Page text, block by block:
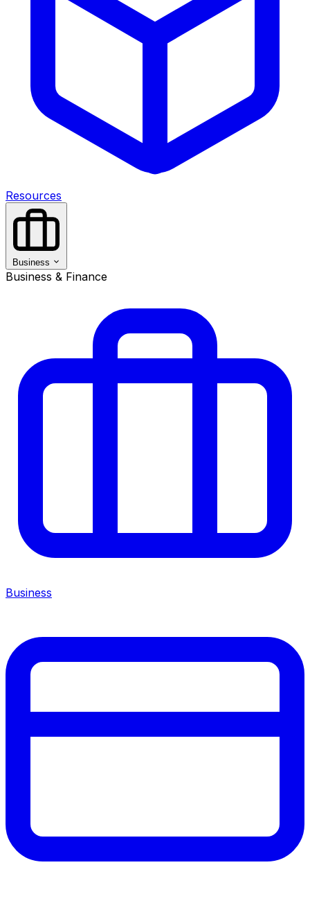
Resources
Business
Business & Finance
Business